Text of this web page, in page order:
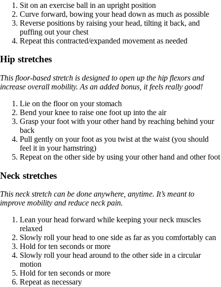
Sit on an exercise ball in an upright position
Curve forward, bowing your head down as much as possible
Reverse positions by raising your head, tilting it back, and
puffing out your chest
Repeat this contracted/expanded movement as needed
Hip stretches
This floor-based stretch is designed to open up the hip flexors and
increase overall mobility. As an added bonus, it feels really good!
Lie on the floor on your stomach
Bend your knee to raise one foot up into the air
Grasp your foot with your other hand by reaching behind your
back
Pull gently on your foot as you twist at the waist (you should
feel it in your hamstring)
Repeat on the other side by using your other hand and other foot
Neck stretches
This neck stretch can be done anywhere, anytime. It’s meant to
improve mobility and reduce neck pain.
Lean your head forward while keeping your neck muscles
relaxed
Slowly roll your head to one side as far as you comfortably can
Hold for ten seconds or more
Slowly roll your head around to the other side in a circular
motion
Hold for ten seconds or more
Repeat as necessary